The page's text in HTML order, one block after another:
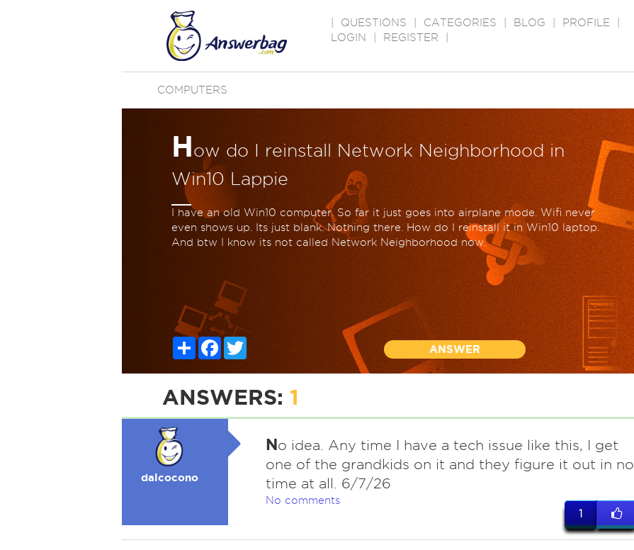
QUESTIONS CATEGORIES BLOG PROFILE
LOGIN
REGISTER
COMPUTERS
How do I reinstall Network Neighborhood in
Win10 Lappie
I have an old Win10 computer. So far it just goes into airplane mode. Wifi never
even shows up. Its just blank. Nothing there. How do I reinstall it in Win10 laptop.
And btw I know its not called Network Neighborhood now.
ShareFacebook
ANSWER
ANSWERS: 1
dalcocono
No idea. Any time I have a tech issue like this, I get
one of the grandkids on it and they figure it out in no
time at all. 6/7/26
No comments
1